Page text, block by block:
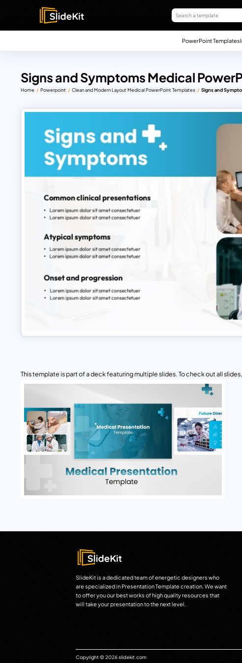
PowerPoint Templates
Signs and Symptoms Medical
Home Powerpoint Clean and Modern Layout Medical PowerPoint Templates Signs and
This template is part of a deck featuring multiple slides. To check out all
SlideKit is a dedicated team of energetic designers who
are specialized in Presentation Template creation. We want
to offer you our best works of high quality resources that
will take your presentation to the next level.
Copyright © 2026 slidekit.com